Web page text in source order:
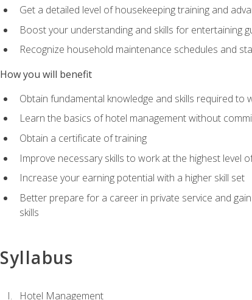
Get a detailed level of housekeeping training and
Boost your understanding and skills for entertaining
Recognize household maintenance schedules and
How you will benefit
Obtain fundamental knowledge and skills required to
Learn the basics of hotel management without
Obtain a certificate of training
Improve necessary skills to work at the highest level
Increase your earning potential with a higher skill set
Better prepare for a career in private service and
skills
Syllabus
Hotel Management